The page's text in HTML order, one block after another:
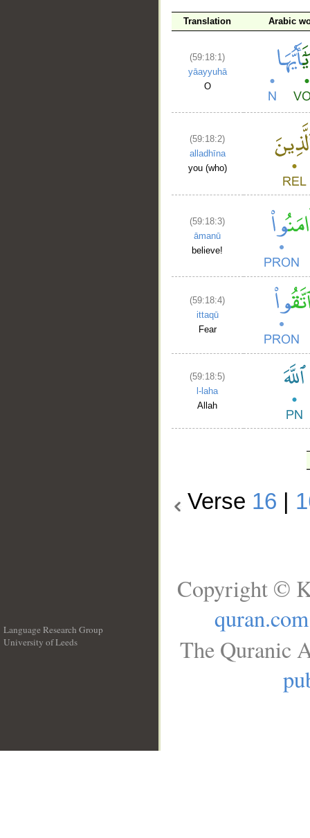
Translation Arabic
(59:18:1)
yāayyuhā
O
(59:18:2)
alladhīna
you (who)
(59:18:3)
āmanū
believe!
(59:18:4)
ittaqū
Fear
(59:18:5)
l-laha
Allah
Verse 16
Language Research Group
University of Leeds
Copyright ©
quran.com
The Quranic